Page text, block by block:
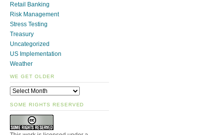
Retail Banking
Risk Management
Stress Testing
Treasury
Uncategorized
US Implementation
Weather
WE GET OLDER
SOME RIGHTS RESERVED